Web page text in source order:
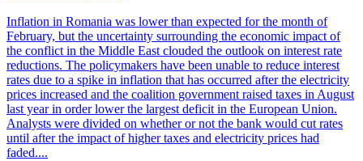
Inflation in Romania was lower than expected for the month of
February, but the uncertainty surrounding the economic impact of
the conflict in the Middle East clouded the outlook on interest rate
reductions. The policymakers have been unable to reduce interest
rates due to a spike in inflation that has occurred after the electricity
prices increased and the coalition government raised taxes in August
last year in order lower the largest deficit in the European Union.
Analysts were divided on whether or not the bank would cut rates
until after the impact of higher taxes and electricity prices had
faded....